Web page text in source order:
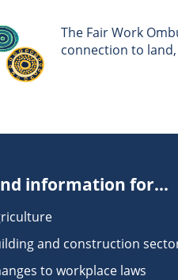
The Fair Work
connection to
information for...
and construction
to workplace laws